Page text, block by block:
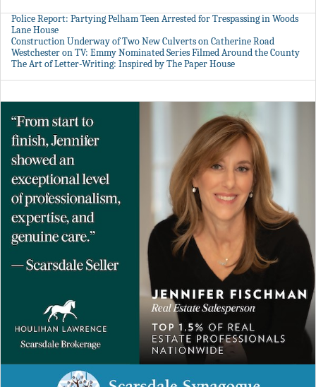
Police Report: Partying Pelham Teen Arrested for Trespassing in Woods
Lane House
Construction Underway of Two New Culverts on Catherine Road
Westchester on TV: Emmy Nominated Series Filmed Around the County
The Art of Letter-Writing: Inspired by The Paper House